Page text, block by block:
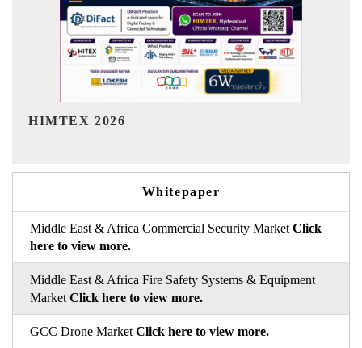
India Refining Summit 2026
Whitepaper
Middle East & Africa Commercial Security Market Click
here to view more.
Middle East & Africa Fire Safety Systems & Equipment
Market Click here to view more.
GCC Drone Market Click here to view more.